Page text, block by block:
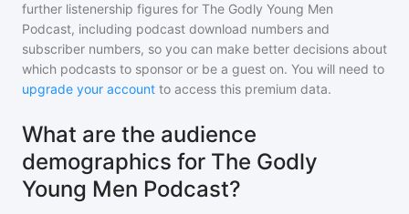
further listenership figures for The Godly Young Men
Podcast, including podcast download numbers and
subscriber numbers, so you can make better decisions about
which podcasts to sponsor or be a guest on. You will need to
upgrade your account to access this premium data.
What are the audience
demographics for The Godly
Young Men Podcast?